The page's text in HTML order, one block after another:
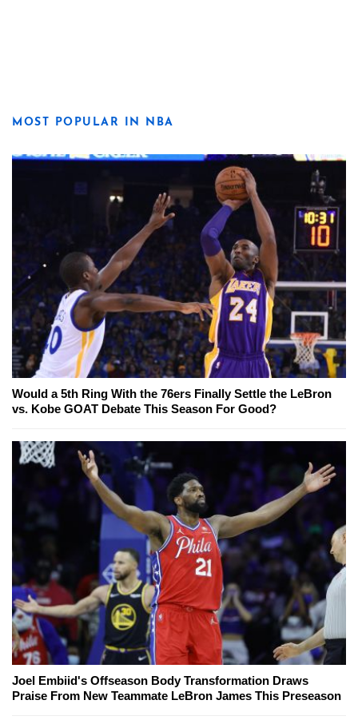
MOST POPULAR IN NBA
Would a 5th Ring With the 76ers Finally Settle the LeBron
vs. Kobe GOAT Debate This Season For Good?
Joel Embiid's Offseason Body Transformation Draws
Praise From New Teammate LeBron James This Preseason